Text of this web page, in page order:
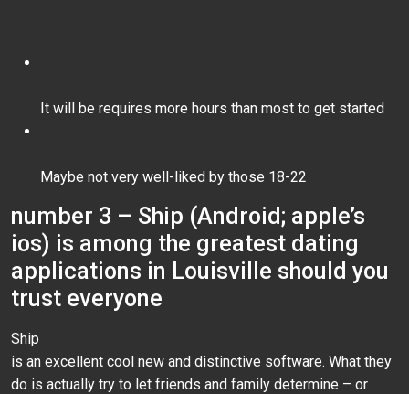
It will be requires more hours than most to get started
Maybe not very well-liked by those 18-22
number 3 – Ship (Android; apple’s
ios) is among the greatest dating
applications in Louisville should you
trust everyone
Ship
is an excellent cool new and distinctive software. What they
do is actually try to let friends and family determine – or